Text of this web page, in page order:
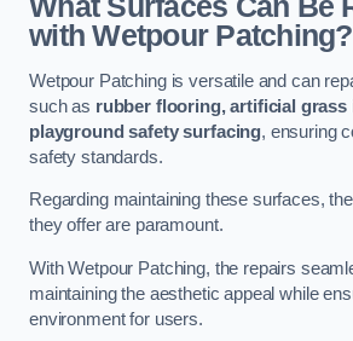
What Surfaces Can Be
with Wetpour Patching?
Wetpour Patching is versatile and can
such as rubber flooring, artificial grass
playground safety surfacing, ensuring
safety standards.
Regarding maintaining these surfaces,
they offer are paramount.
With Wetpour Patching, the repairs
maintaining the aesthetic appeal while
environment for users.